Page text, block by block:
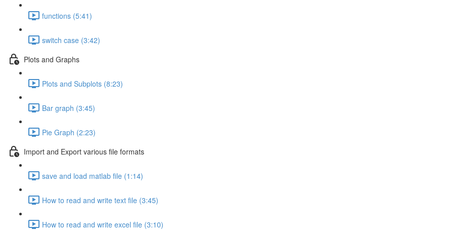
functions (5:41)
switch case (3:42)
Plots and Graphs
Plots and Subplots (8:23)
Bar graph (3:45)
Pie Graph (2:23)
Import and Export various file formats
save and load matlab file (1:14)
How to read and write text file (3:45)
How to read and write excel file (3:10)